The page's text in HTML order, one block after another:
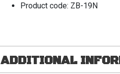
Product code: ZB-19N
ADDITIONAL